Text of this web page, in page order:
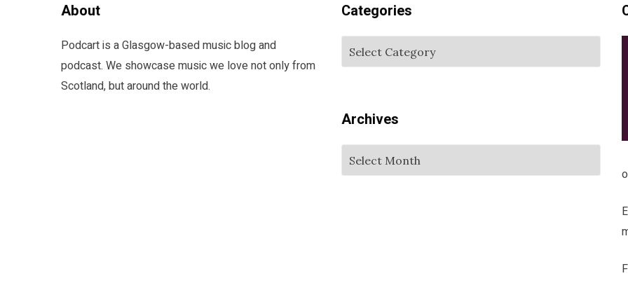
About
Podcart is a Glasgow-based music blog and
podcast. We showcase music we love not only from
Scotland, but around the world.
Categories
Archives